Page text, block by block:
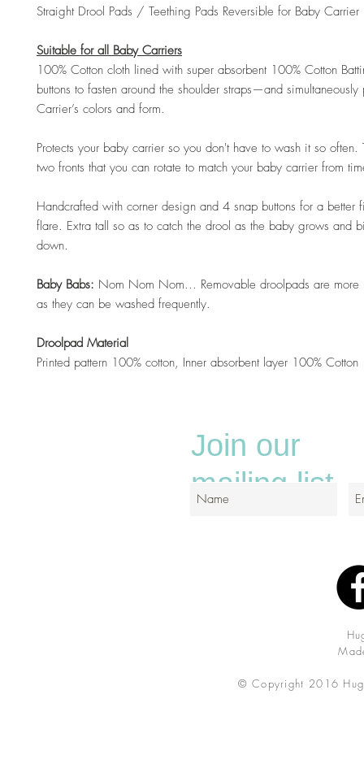
Straight Drool Pads / Teething Pads Reversible for Baby Carrier
Suitable for all Baby Carriers
100% Cotton cloth lined with super absorbent 100% Cotton
buttons to fasten around the shoulder straps—and simultaneously
Carrier’s colors and form.
Protects your baby carrier so you don't have to wash it so often.
two fronts that you can rotate to match your baby carrier from
Handcrafted with corner design and 4 snap buttons for a better
flare. Extra tall so as to catch the drool as the baby grows and
down.
Baby Babs: Nom Nom Nom... Removable droolpads are more
as they can be washed frequently.
Droolpad Material
Printed pattern 100% cotton, Inner absorbent layer 100% Cotton
Join our
mailing list
© Copyright 2016